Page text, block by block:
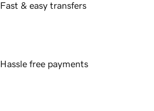
Fast & easy transfers
Hassle free payments